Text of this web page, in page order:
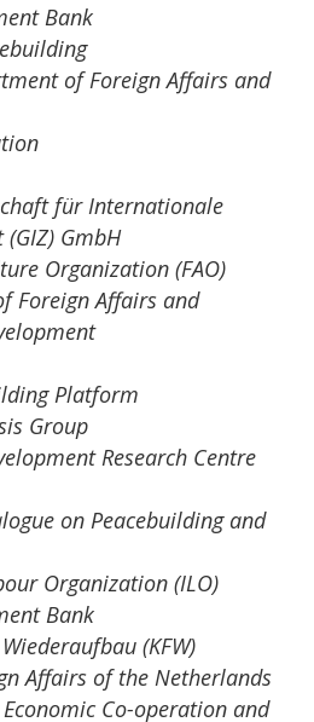
Bank
of Foreign Affairs and
für Internationale
GmbH
Organization (FAO)
Foreign Affairs and
Platform
Group
Research Centre
on Peacebuilding and
Organization (ILO)
Bank
(KFW)
Affairs of the Netherlands
Co-operation and